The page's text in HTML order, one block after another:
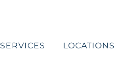
SERVICES LOCATIONS